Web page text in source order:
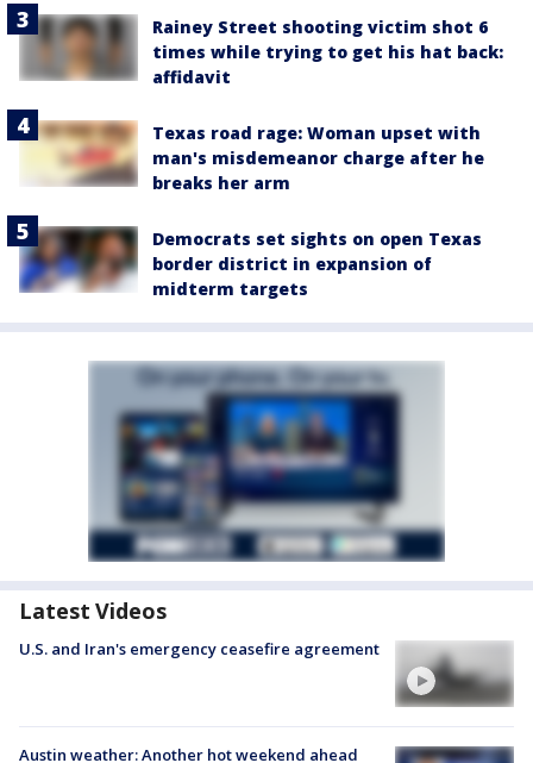
Rainey Street shooting victim shot 6
times while trying to get his hat back:
affidavit
Texas road rage: Woman upset with
man's misdemeanor charge after he
breaks her arm
Democrats set sights on open Texas
border district in expansion of
midterm targets
Latest Videos
U.S. and Iran's emergency ceasefire agreement
Austin weather: Another hot weekend ahead